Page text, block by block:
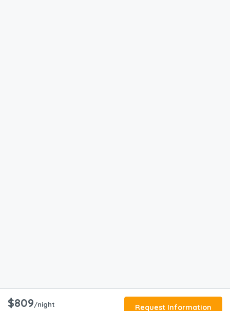
$809/night Request Information